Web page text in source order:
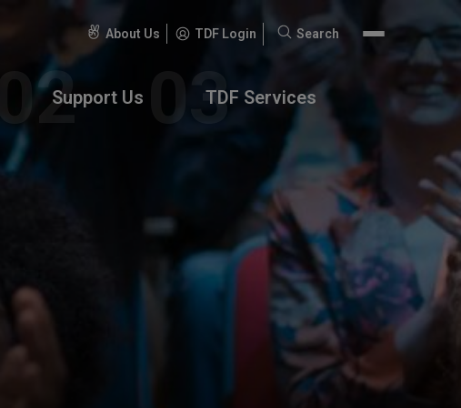
About Us TDF Login
Search
Search
Support Us TDF Services